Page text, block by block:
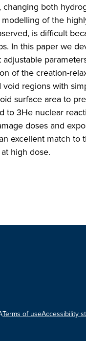
both
of the
is difficult
In this paper we
of the creation-
regions with
surface area to
3He nuclear
doses and
excellent match to
high dose.
Terms of useAccessibility